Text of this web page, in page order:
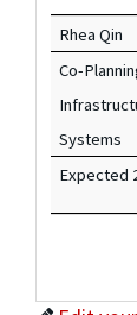
Rhea Qin
Co-
Systems
Expected